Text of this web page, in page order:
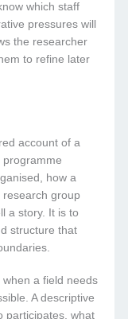
which staff
pressures will
the researcher
to refine later
account of a
programme
how a
group
a story. It is to
structure that
a field needs
A descriptive
participates, what